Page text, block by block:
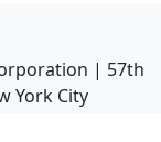
| 57th
York City